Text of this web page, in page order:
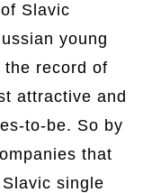
Slavic
young
the record of
attractive and
to-be. So by
that
single